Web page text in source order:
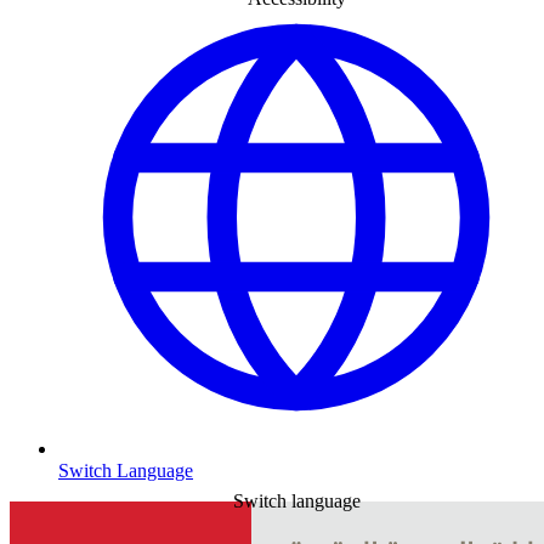
Switch Language
Switch language